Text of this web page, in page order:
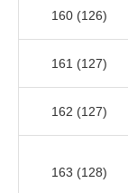
160 (126)
161 (127)
162 (127)
163 (128)